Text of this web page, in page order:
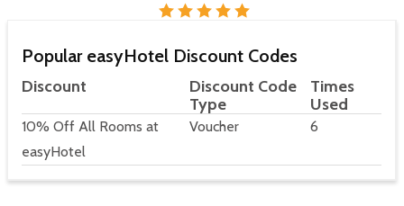
Popular easyHotel Discount Codes
Discount
Discount Code
Type
Times
Used
10% Off All Rooms at
easyHotel
Voucher 6